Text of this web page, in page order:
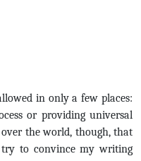
in only a few places:
or providing universal
the world, though, that
to convince my writing